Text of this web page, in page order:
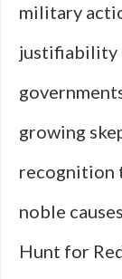
military
justifiability
growing
recognition
noble
Hunt for